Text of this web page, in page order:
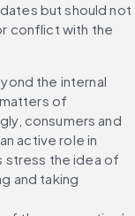
but should not
conflict with the
the internal
of
consumers and
active role in
stress the idea of
and taking